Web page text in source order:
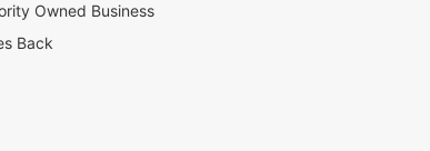
Owned Business
Back